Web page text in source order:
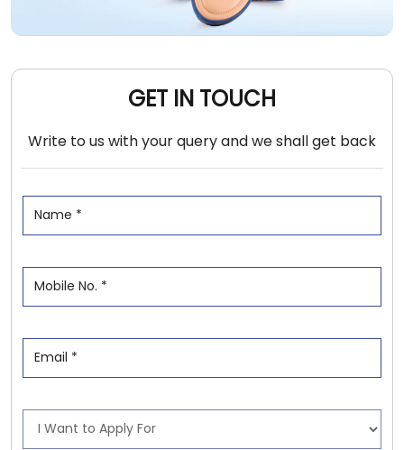
GET IN TOUCH
Write to us with your query and we shall get back